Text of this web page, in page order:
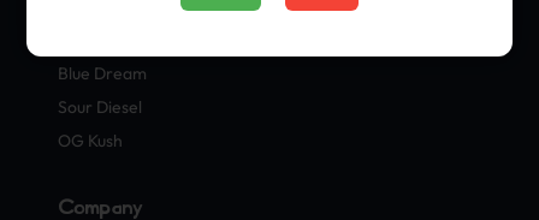
Blue Dream
Sour Diesel
OG Kush
Company